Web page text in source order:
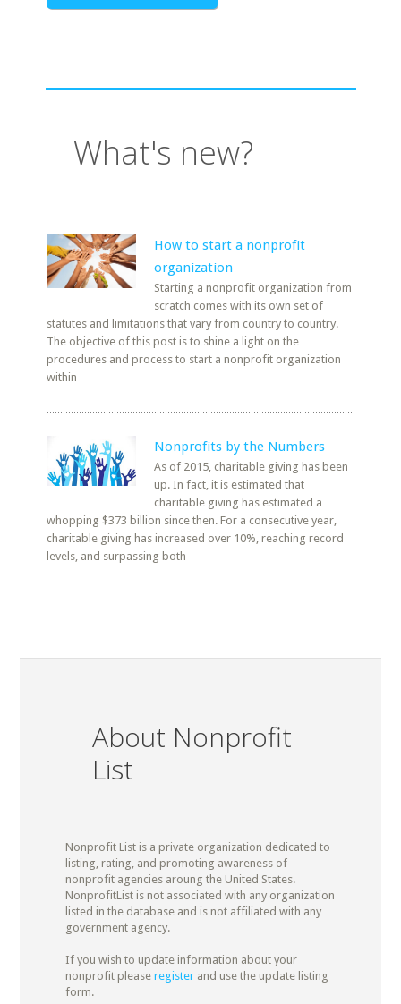
What's new?
How to start a nonprofit
organization
Starting a nonprofit organization from
scratch comes with its own set of
statutes and limitations that vary from country to country.
The objective of this post is to shine a light on the
procedures and process to start a nonprofit organization
within
Nonprofits by the Numbers
As of 2015, charitable giving has been
up. In fact, it is estimated that
charitable giving has estimated a
whopping $373 billion since then. For a consecutive year,
charitable giving has increased over 10%, reaching record
levels, and surpassing both
About Nonprofit
List
Nonprofit List is a private organization dedicated to
listing, rating, and promoting awareness of
nonprofit agencies aroung the United States.
NonprofitList is not associated with any organization
listed in the database and is not affiliated with any
government agency.
If you wish to update information about your
nonprofit please registerand use the update listing
form.